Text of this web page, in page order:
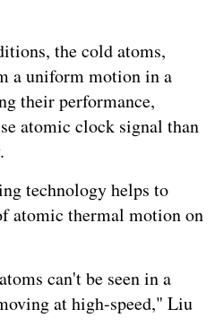
the cold atoms,
a uniform motion in a
their performance,
atomic clock signal than
technology helps to
atomic thermal motion on
can't be seen in a
at high-speed," Liu